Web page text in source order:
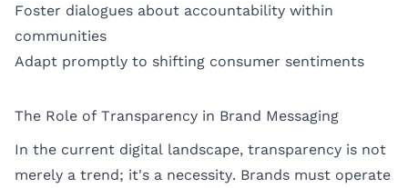
Foster dialogues about accountability within
communities
Adapt promptly to shifting consumer sentiments
The Role of Transparency in Brand Messaging
In the current digital landscape, transparency is not
merely a trend; it's a necessity. Brands must operate